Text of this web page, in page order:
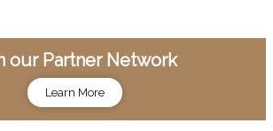
our Partner Network
Learn More